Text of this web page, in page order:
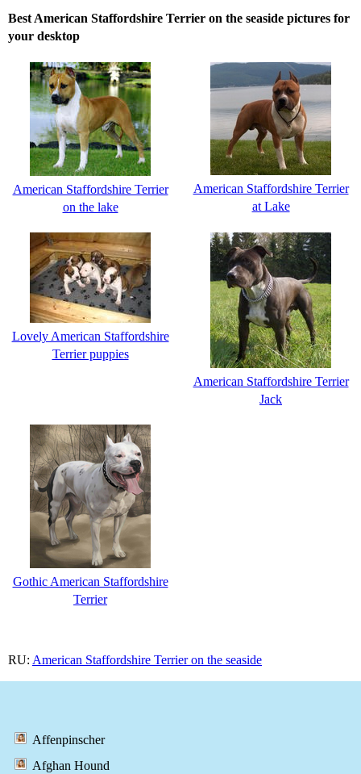
Best American Staffordshire Terrier on the seaside pictures for
your desktop
American Staffordshire Terrier
on the lake
American Staffordshire Terrier
at Lake
Lovely American Staffordshire
Terrier puppies
American Staffordshire Terrier
Jack
Gothic American Staffordshire
Terrier
RU: American Staffordshire Terrier on the seaside
Affenpinscher
Afghan Hound